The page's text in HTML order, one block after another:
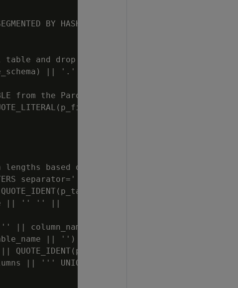
BY HASH(' || p_seg_columns || ') ALL
table and drop it if it already exists
|| '.' || QUOTE_IDENT(p_table_name)
from the Parquet files
|| ' USING
based on maximum column lengths
separator='' '')
|| '.' ||
|| '' '' ||
|| column_name || ''))
|| '') || '''')'' ELSE data_type END
QUOTE_IDENT(p_table_schema) || ''' AND
|| ''' UNION ALL SELECT 10001, '';'''''')